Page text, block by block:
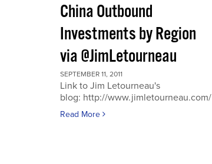
China Outbound
Investments by Region
via @JimLetourneau
SEPTEMBER 11, 2011
Link to Jim Letourneau's
blog: http://www.jimletourneau.com/
Read More